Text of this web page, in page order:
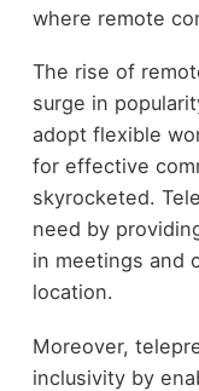
where remote
The rise of
surge in
adopt flexible
for effective
skyrocketed.
need by
in meetings and
location.
Moreover,
inclusivity by